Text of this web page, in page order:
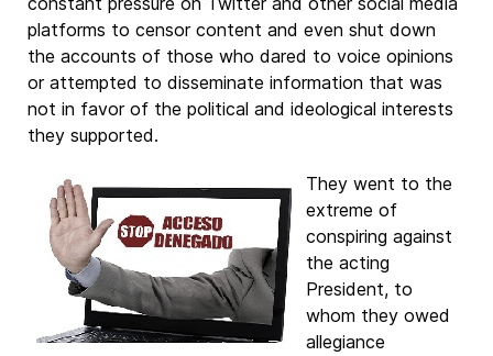
platforms to censor content and even shut down
the accounts of those who dared to voice opinions
or attempted to disseminate information that was
not in favor of the political and ideological interests
they supported.
They went to the
extreme of
conspiring against
the acting
President, to
whom they owed
allegiance